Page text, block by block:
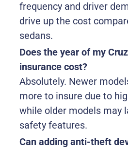
frequency and driver
drive up the cost
sedans.
Does the year of my
insurance cost?
Absolutely. Newer
more to insure due to
while older models may
safety features.
Can adding anti-theft